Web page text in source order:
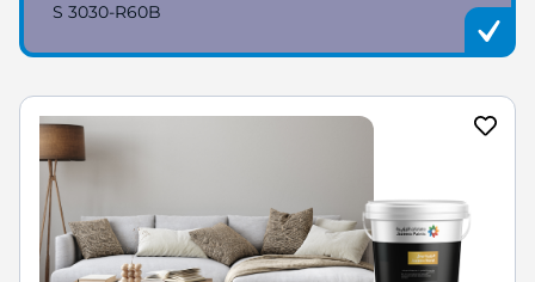
S 3030-R60B